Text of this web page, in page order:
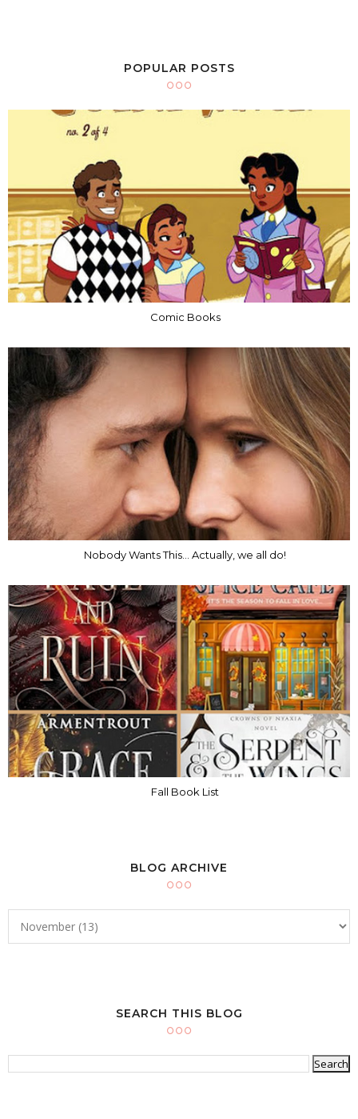
POPULAR POSTS
Comic Books
Nobody Wants This... Actually, we all do!
Fall Book List
BLOG ARCHIVE
SEARCH THIS BLOG